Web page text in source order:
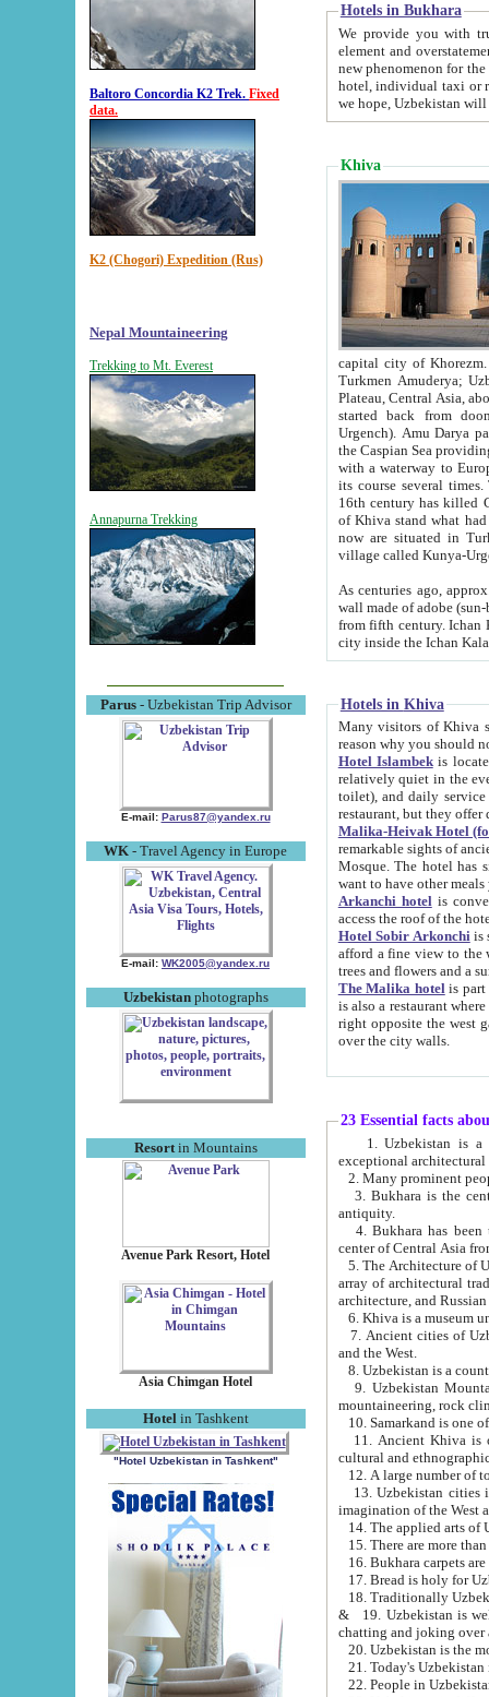
Baltoro Concordia K2 Trek. Fixed
data.
K2 (Chogori) Expedition (Rus)
Nepal Mountaineering
Trekking to Mt. Everest
Annapurna Trekking
Parus- Uzbekistan Trip Advisor
E-mail: Parus87@yandex.ru
WK - Travel Agency in Europe
E-mail: WK2005@yandex.ru
Uzbekistanphotographs
Resortin Mountains
Avenue Park Resort, Hotel
Asia Chimgan Hotel
Hotel in Tashkent
"Hotel Uzbekistan in Tashkent"
Hotels in Bukhara
We provide you with truthful
element and overstatements. Most of the hotels
new phenomenon for the young country. In the Soviet times it was impossible even to dream about private
hotel, individual taxi or restaurant.
we hope, Uzbekistan will
Khiva
capital city of Khorezm. Historians tell, it was
Turkmen Amuderya; Uzbek Amudaryo; Tajik Dar'yoi Amu - large river originating in
Plateau, Central Asia, about 2495 km (about 1550 mi) in length) had
started back from doomed former capital city
Urgench). Amu Darya passed
the Caspian Sea providing
with a waterway to
its course several
16th century has killed Gurgangi. 150 km (about 93 mi) northwest
of Khiva stand what had remained of the ancient capital. The
now are situated in Turkmenistan, in
village called Kunya-
As centuries ago, approx. 10-
wall made of adobe (sun-baked) bricks
from fifth century. Ichan Kala wall is 8-10 meters high, 6-8 meters wide and 2250 meters long. The ancient
Hotels in Khiva
Many visitors of Khiva stay
Hotel Islambekis located in
relatively quiet in the evening. The rooms are big and
toilet), and daily service if wanted. This hotel operates as B&B. For the other meals – they don't have a
restaurant, but they offer
Malika-Heivak Hotel
remarkable sights of ancient Khiva - Islam Khodja ensemble,
Mosque. The hotel has simply furnished rooms with bathrooms and AC. It also operates as B&B. if you
want to have other
Arkanchi hotelis
Hotel Sobir Arkonchiis
afford a fine view to the walls of Ichan-Kala and other remarkable sights.
trees and flowers
The Malika hotelis part of a
is also a restaurant where breakfast is served, and a gift shop. The
right opposite the west gate of the old city. If you are awake at the right time, you can watch the sunrise
over the city walls.
23 Essential facts
exceptional
2. Many prominent
3. Bukhara is the
antiquity.
4. Bukhara has been
center of Central Asia
5. The Architecture of
array of architectural
architecture, and
6. Khiva is a museum
7. Ancient cities of Uzbekistan were
and the West.
9. Uzbekistan Mountains are
mountaineering, rock
10. Samarkand is one
11. Ancient Khiva is one of
cultural and
13. Uzbekistan cities including
15. There are more
16. Bukhara carpets
17. Bread is holy for
& 19. Uzbekistan is well known for
chatting and joking over
22. People in